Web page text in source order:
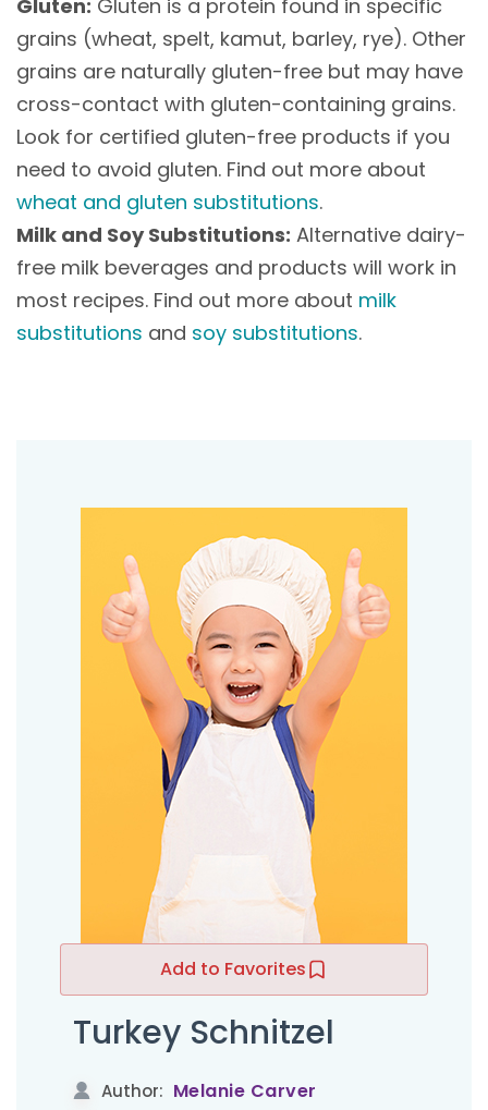
Gluten: Gluten is a protein found in specific
grains (wheat, spelt, kamut, barley, rye). Other
grains are naturally gluten-free but may have
cross-contact with gluten-containing grains.
Look for certified gluten-free products if you
need to avoid gluten. Find out more about
wheat and gluten substitutions.
Milk and Soy Substitutions: Alternative dairy-
free milk beverages and products will work in
most recipes. Find out more about milk
substitutions and soy substitutions.
Add to Favorites
Turkey Schnitzel
Author: Melanie Carver